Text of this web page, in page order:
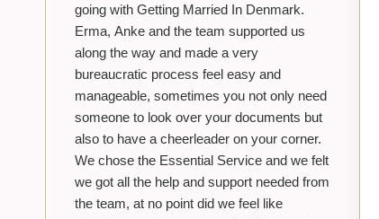
going with Getting Married In Denmark.
Erma, Anke and the team supported us
along the way and made a very
bureaucratic process feel easy and
manageable, sometimes you not only need
someone to look over your documents but
also to have a cheerleader on your corner.
We chose the Essential Service and we felt
we got all the help and support needed from
the team, at no point did we feel like